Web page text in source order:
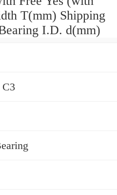
T(mm) Shipping
I.D. d(mm)